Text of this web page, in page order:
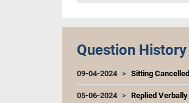
Question History
09-04-2024 Sitting Cancelled
05-06-2024 Replied Verbally